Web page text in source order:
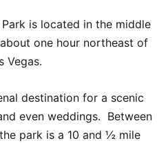
is located in the middle
one hour northeast of
Vegas.
destination for a scenic
even weddings. Between
park is a 10 and ½ mile